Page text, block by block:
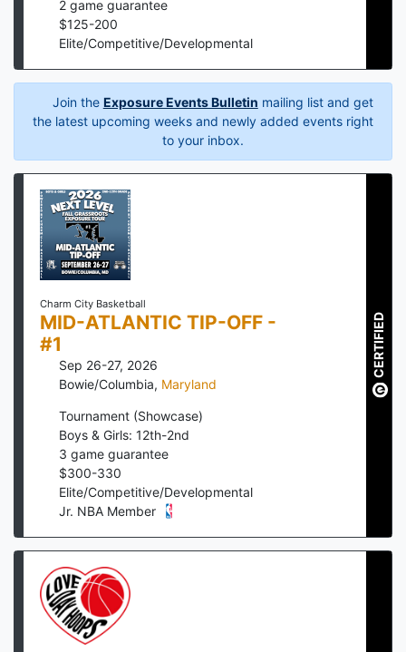
2 game guarantee
$125-200
Elite/Competitive/Developmental
Join the Exposure Events Bulletin mailing list and get
the latest upcoming weeks and newly added events right
to your inbox.
Charm City Basketball
MID-ATLANTIC TIP-OFF -
#1
Sep 26-27, 2026
Bowie/Columbia, Maryland
Tournament (Showcase)
Boys & Girls: 12th-2nd
3 game guarantee
$300-330
Elite/Competitive/Developmental
Jr. NBA Member
CERTIFIED